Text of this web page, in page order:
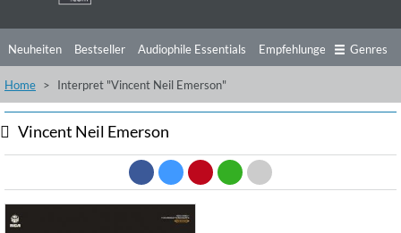
Neuheiten Bestseller Audiophile Essentials Empfehlungen
Hörtipps Top Alben Angebote Preorder
Videos
Genres
Home Interpret "Vincent Neil Emerson"
Vincent Neil Emerson